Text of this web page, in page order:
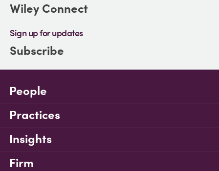
Wiley Connect
Sign up for updates
Subscribe
People
Practices
Insights
Firm